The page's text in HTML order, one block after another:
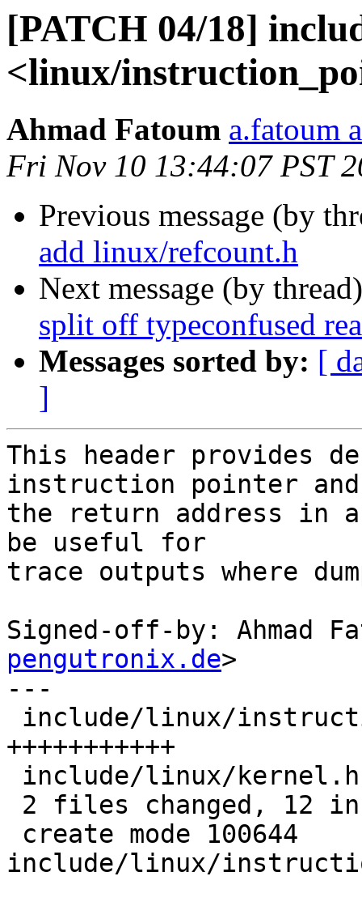
[PATCH 04/18]
<linux/
Ahmad Fatoum a.fatoum
Fri Nov 10 13:44:07 PST
Previous message (by
add linux/refcount.h
Next message (by
split off typeconfused
Messages sorted by: [
]
This header provides
instruction pointer and
the return address in a
be useful for
trace outputs where
Signed-off-by: Ahmad
pengutronix.de>
---
+++++++++++
include/linux/